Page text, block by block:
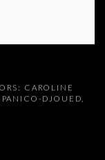
CAROLINE
DJOUED,